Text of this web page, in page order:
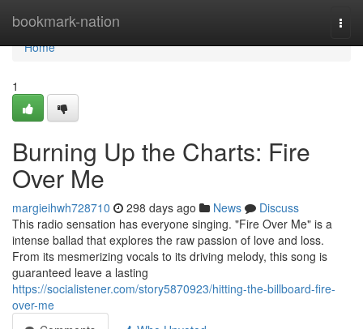
bookmark-nation
Home
Home
1
Burning Up the Charts: Fire
Over Me
margieihwh728710 298 days ago News
Discuss
This radio sensation has everyone singing. "Fire Over Me" is a
intense ballad that explores the raw passion of love and loss.
From its mesmerizing vocals to its driving melody, this song is
guaranteed leave a lasting
https://socialistener.com/story5870923/hitting-the-billboard-fire-
over-me